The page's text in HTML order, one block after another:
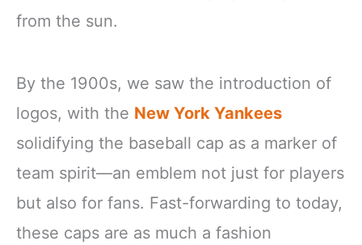
from the sun.
By the 1900s, we saw the introduction of
logos, with the New York Yankees
solidifying the baseball cap as a marker of
team spirit—an emblem not just for players
but also for fans. Fast-forwarding to today,
these caps are as much a fashion